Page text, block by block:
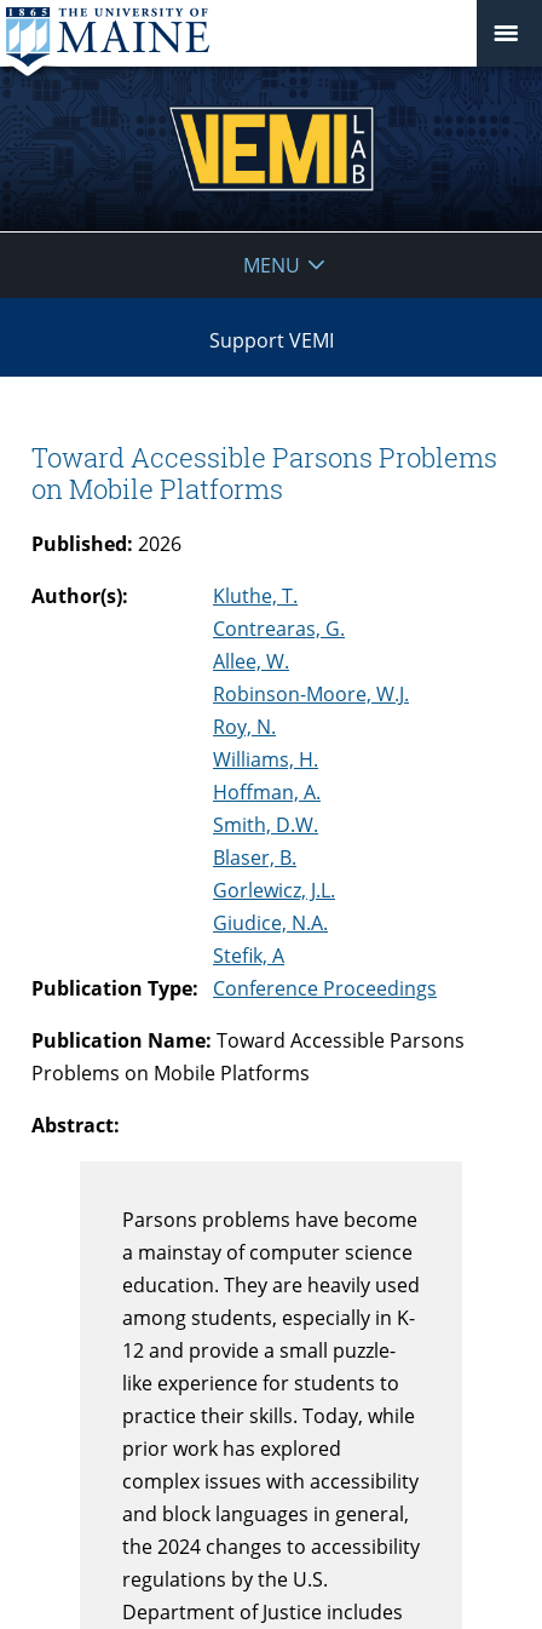
MENU
Support VEMI
Toward Accessible Parsons Problems
on Mobile Platforms
Published: 2026
Author(s):
Kluthe, T.
Contrearas, G.
Allee, W.
Robinson-Moore, W.J.
Roy, N.
Williams, H.
Hoffman, A.
Smith, D.W.
Blaser, B.
Gorlewicz, J.L.
Giudice, N.A.
Stefik, A
Publication Type:
Conference Proceedings
Publication Name: Toward Accessible Parsons
Problems on Mobile Platforms
Abstract:
Parsons problems have become
a mainstay of computer science
education. They are heavily used
among students, especially in K-
12 and provide a small puzzle-
like experience for students to
practice their skills. Today, while
prior work has explored
complex issues with accessibility
and block languages in general,
the 2024 changes to accessibility
regulations by the U.S.
Department of Justice includes